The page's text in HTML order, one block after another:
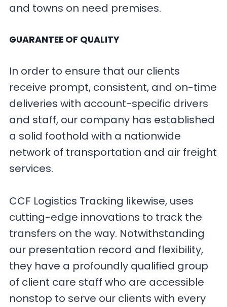
and towns on need premises.
GUARANTEE OF QUALITY
In order to ensure that our clients
receive prompt, consistent, and on-time
deliveries with account-specific drivers
and staff, our company has established
a solid foothold with a nationwide
network of transportation and air freight
services.
CCF Logistics Tracking likewise, uses
cutting-edge innovations to track the
transfers on the way. Notwithstanding
our presentation record and flexibility,
they have a profoundly qualified group
of client care staff who are accessible
nonstop to serve our clients with every